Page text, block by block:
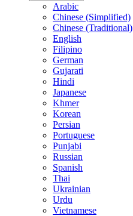
Arabic
Chinese (Simplified)
Chinese (Traditional)
English
Filipino
German
Gujarati
Hindi
Japanese
Khmer
Korean
Persian
Portuguese
Punjabi
Russian
Spanish
Thai
Ukrainian
Urdu
Vietnamese